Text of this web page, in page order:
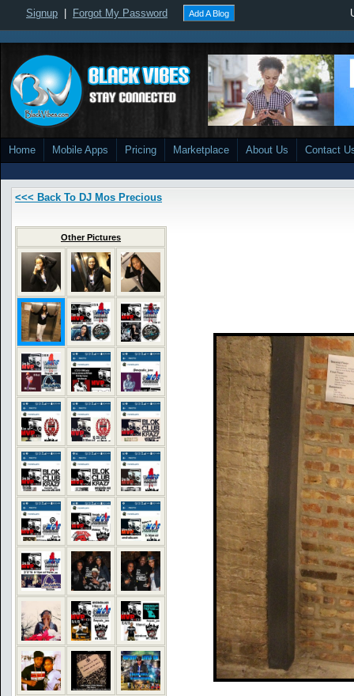
Signup Forgot My Password Add A Blog
Home Mobile Apps Pricing Marketplace About Us Contact
<<< Back To DJ Mos Precious
Other Pictures